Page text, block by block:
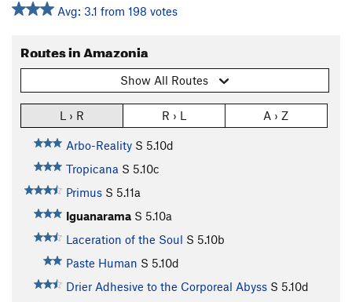
Avg: 3.1 from 198 votes
Routes in Amazonia
Show All Routes
L › R R › L A › Z
Arbo-Reality S 5.10d
Tropicana S 5.10c
Primus S 5.11a
Iguanarama S 5.10a
Laceration of the Soul S 5.10b
Paste Human S 5.10d
Drier Adhesive to the Corporeal Abyss S 5.10d